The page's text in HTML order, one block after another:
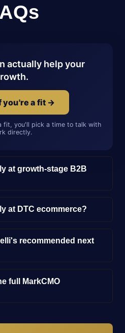
actually help your
you're a fit →
fit, you'll pick a time to talk with
directly.
at growth-stage B2B
at DTC ecommerce?
recommended next
full MarkCMO